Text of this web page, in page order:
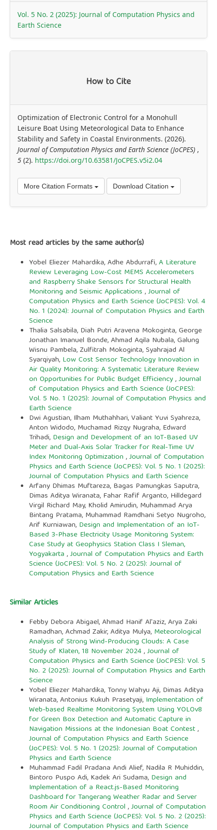
Vol. 5 No. 2 (2025): Journal of Computation Physics and
Earth Science
How to Cite
Optimization of Electronic Control for a Monohull
Leisure Boat Using Meteorological Data to Enhance
Stability and Safety in Coastal Environments. (2026).
Journal of Computation Physics and Earth Science (JoCPES) ,
5 (2). https://doi.org/10.63581/JoCPES.v5i2.04
More Citation Formats Download Citation
Most read articles by the same author(s)
Yobel Eliezer Mahardika, Adhe Abdurrafi,A Literature
Review Leveraging Low-Cost MEMS Accelerometers
and Raspberry Shake Sensors for Structural Health
Monitoring and Seismic Applications ,Journal of
Computation Physics and Earth Science (JoCPES): Vol. 4
No. 1 (2024): Journal of Computation Physics and Earth
Science
Thalia Salsabila, Diah Putri Aravena Mokoginta, George
Jonathan Imanuel Bonde, Ahmad Aqila Nubala, Galung
Wisnu Pambela, Zulfitrah Mokoginta, Syahrajad Al
Syarqiyah, Low Cost Sensor Technology Innovation in
Air Quality Monitoring: A Systematic Literature Review
on Opportunities for Public Budget Efficiency,Journal
of Computation Physics and Earth Science (JoCPES):
Vol. 5 No. 1 (2025): Journal of Computation Physics and
Earth Science
Dwi Agustian, Ilham Muthahhari, Valiant Yuvi Syahreza,
Anton Widodo, Muchamad Rizqy Nugraha, Edward
Trihadi, Design and Development of an IoT-Based UV
Meter and Dual-Axis Solar Tracker for Real-Time UV
Index Monitoring Optimization ,Journal of Computation
Physics and Earth Science (JoCPES): Vol. 5 No. 1 (2025):
Journal of Computation Physics and Earth Science
Arfany Dhimas Muftareza, Bagas Pamungkas Saputra,
Dimas Aditya Wiranata, Fahar Rafif Arganto, Hilldegard
Virgil Richard May, Kholid Amirudin, Muhammad Arya
Bintang Pratama, Muhammad Ramdhani Setyo Nugroho,
Arif Kurniawan, Design and Implementation of an IoT-
Based 3-Phase Electricity Usage Monitoring System:
Case Study at Geophysics Station Class I Sleman,
Yogyakarta ,Journal of Computation Physics and Earth
Science (JoCPES): Vol. 5 No. 2 (2025): Journal of
Computation Physics and Earth Science
Similar Articles
Febby Debora Abigael, Ahmad Hanif Al'aziz, Arya Zaki
Ramadhan, Achmad Zakir, Aditya Mulya, Meteorological
Analysis of Strong Wind-Producing Clouds: A Case
Study of Klaten, 18 November 2024,Journal of
Computation Physics and Earth Science (JoCPES): Vol. 5
No. 2 (2025): Journal of Computation Physics and Earth
Science
Yobel Eliezer Mahardika, Tonny Wahyu Aji, Dimas Aditya
Wiranata, Antonius Kukuh Prasetyaji, Implementation of
Web-based Realtime Monitoring System Using YOLOv8
for Green Box Detection and Automatic Capture in
Navigation Missions at the Indonesian Boat Contest,
Journal of Computation Physics and Earth Science
(JoCPES): Vol. 5 No. 1 (2025): Journal of Computation
Physics and Earth Science
Muhammad Fadil Pradana Andi Alief, Nadila R Muhiddin,
Bintoro Puspo Adi, Kadek Ari Sudama, Design and
Implementation of a React.js-Based Monitoring
Dashboard for Tangerang Weather Radar and Server
Room Air Conditioning Control ,Journal of Computation
Physics and Earth Science (JoCPES): Vol. 5 No. 2 (2025):
Journal of Computation Physics and Earth Science